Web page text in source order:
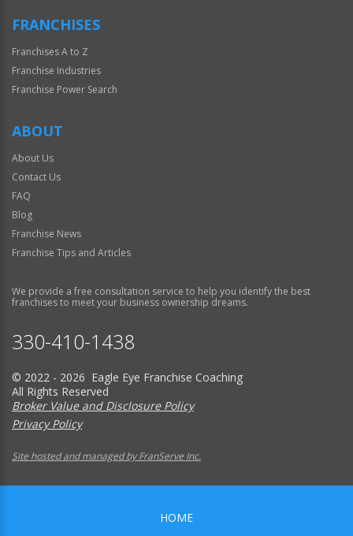
FRANCHISES
Franchises A to Z
Franchise Industries
Franchise Power Search
ABOUT
About Us
Contact Us
FAQ
Blog
Franchise News
Franchise Tips and Articles
We provide a free consultation service to help you identify the best
franchises to meet your business ownership dreams.
330-410-1438
© 2022 - 2026 Eagle Eye Franchise Coaching
All Rights Reserved
Broker Value and Disclosure Policy
Privacy Policy
Site hosted and managed by FranServe Inc.
HOME